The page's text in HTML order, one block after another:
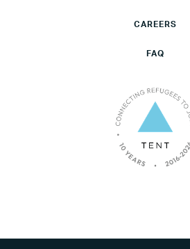
CAREERS
FAQ